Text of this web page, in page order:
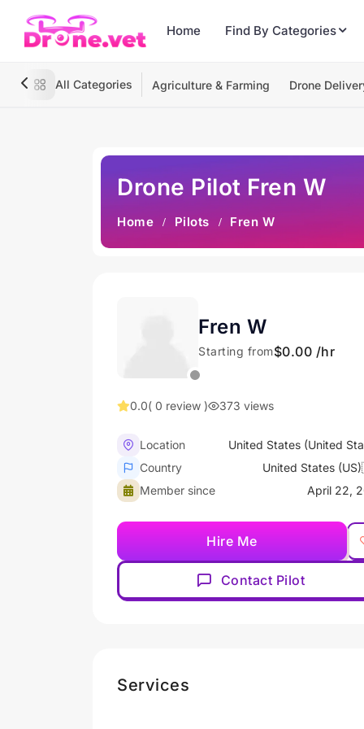
Home Find By Categories
All Categories Agriculture & Farming Drone
Drone Pilot Fren W
Home Pilots Fren W
Fren W
Starting from$0.00 /hr
0.0( 0 review ) 373 views
Location
United States (United
Country
United States
Member since
April 22,
Hire Me
Contact Pilot
Services